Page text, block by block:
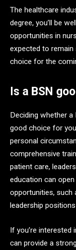
The healthcare
degree, you’ll be
opportunities in
expected to remain
choice for the
Is a BSN
Deciding whether
good choice for
personal
comprehensive
patient care,
education can
opportunities, such
leadership
If you’re interested
can provide a